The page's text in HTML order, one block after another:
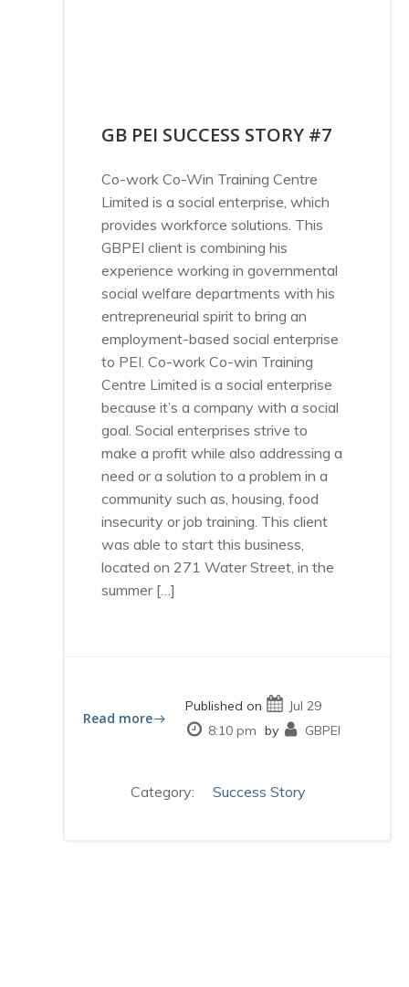
GB PEI SUCCESS STORY #7
Co-work Co-Win Training Centre
Limited is a social enterprise, which
provides workforce solutions. This
GBPEI client is combining his
experience working in governmental
social welfare departments with his
entrepreneurial spirit to bring an
employment-based social enterprise
to PEI. Co-work Co-win Training
Centre Limited is a social enterprise
because it’s a company with a social
goal. Social enterprises strive to
make a profit while also addressing a
need or a solution to a problem in a
community such as, housing, food
insecurity or job training. This client
was able to start this business,
located on 271 Water Street, in the
summer […]
Read more
Published on
Jul 29
8:10 pm by GBPEI
Category: Success Story